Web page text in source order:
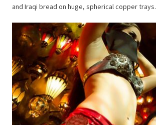
and Iraqi bread on huge, spherical copper trays.